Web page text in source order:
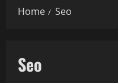
Home Seo
Seo